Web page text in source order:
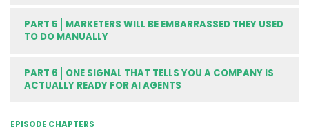
PART 5
MARKETERS WILL BE EMBARRASSED THEY USED
TO DO MANUALLY
PART 6
ONE SIGNAL THAT TELLS YOU A COMPANY IS
ACTUALLY READY FOR AI AGENTS
EPISODE CHAPTERS